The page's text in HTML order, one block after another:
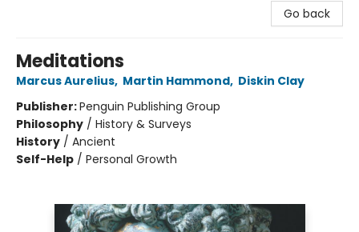
Go back
Meditations
Marcus Aurelius, Martin Hammond, Diskin Clay
Publisher:Penguin Publishing Group
Philosophy / History & Surveys
History / Ancient
Self-Help / Personal Growth